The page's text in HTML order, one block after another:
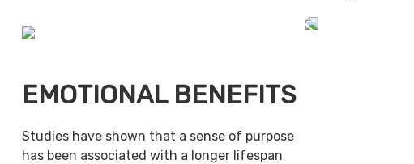
EMOTIONAL BENEFITS
Studies have shown that a sense of purpose
has been associated with a longer lifespan